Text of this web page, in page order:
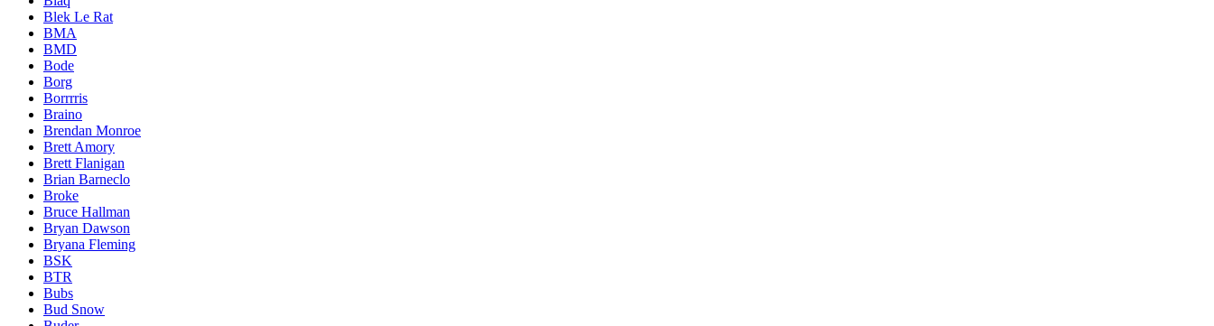
Blek Le Rat
BMA
BMD
Bode
Borg
Borrrris
Braino
Brendan Monroe
Brett Amory
Brett Flanigan
Brian Barneclo
Broke
Bruce Hallman
Bryan Dawson
Bryana Fleming
BSK
BTR
Bubs
Bud Snow